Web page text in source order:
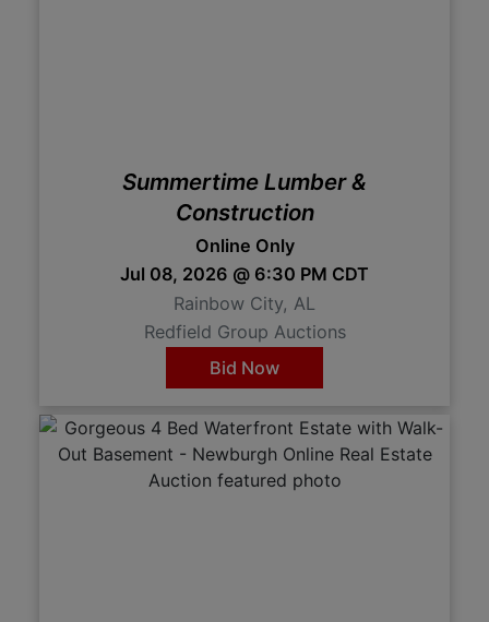
Summertime Lumber &
Construction
Online Only
Jul 08, 2026 @ 6:30 PM CDT
Rainbow City, AL
Redfield Group Auctions
Bid Now